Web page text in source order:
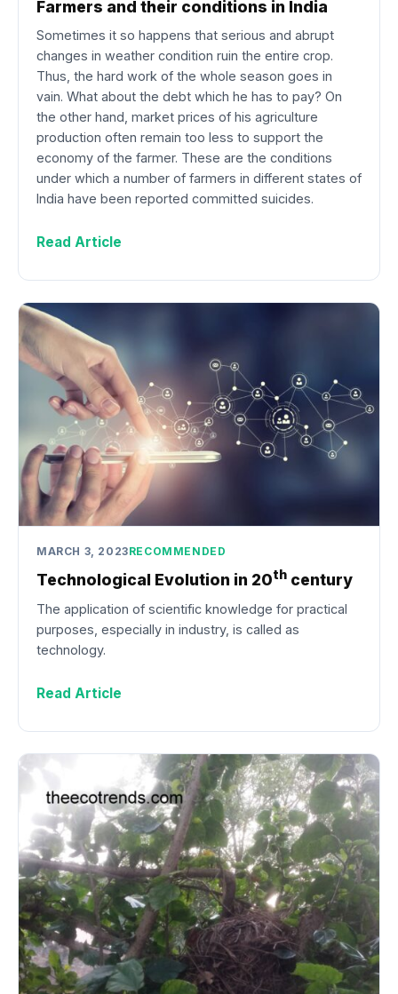
Farmers and their conditions in India
Sometimes it so happens that serious and abrupt
changes in weather condition ruin the entire crop.
Thus, the hard work of the whole season goes in
vain. What about the debt which he has to pay? On
the other hand, market prices of his agriculture
production often remain too less to support the
economy of the farmer. These are the conditions
under which a number of farmers in different states of
India have been reported committed suicides.
Read Article
MARCH 3, 2023RECOMMENDED
Technological Evolution in 20th century
The application of scientific knowledge for practical
purposes, especially in industry, is called as
technology.
Read Article